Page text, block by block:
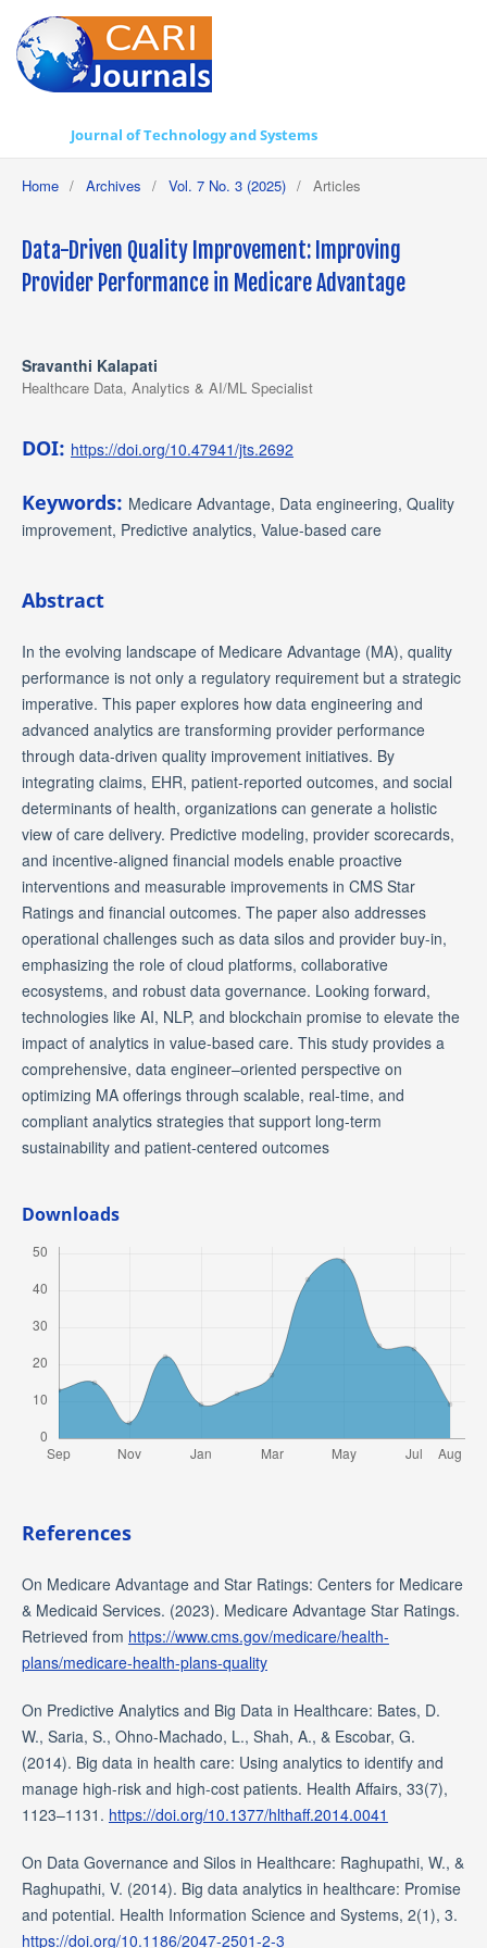
Journal of Technology and Systems
Home / Archives / Vol. 7 No. 3 (2025) / Articles
Data-Driven Quality Improvement: Improving
Provider Performance in Medicare Advantage
Sravanthi Kalapati
Healthcare Data, Analytics & AI/ML Specialist
DOI: https://doi.org/10.47941/jts.2692
Keywords: Medicare Advantage, Data engineering, Quality
improvement, Predictive analytics, Value-based care
Abstract
In the evolving landscape of Medicare Advantage (MA), quality
performance is not only a regulatory requirement but a strategic
imperative. This paper explores how data engineering and
advanced analytics are transforming provider performance
through data-driven quality improvement initiatives. By
integrating claims, EHR, patient-reported outcomes, and social
determinants of health, organizations can generate a holistic
view of care delivery. Predictive modeling, provider scorecards,
and incentive-aligned financial models enable proactive
interventions and measurable improvements in CMS Star
Ratings and financial outcomes. The paper also addresses
operational challenges such as data silos and provider buy-in,
emphasizing the role of cloud platforms, collaborative
ecosystems, and robust data governance. Looking forward,
technologies like AI, NLP, and blockchain promise to elevate the
impact of analytics in value-based care. This study provides a
comprehensive, data engineer–oriented perspective on
optimizing MA offerings through scalable, real-time, and
compliant analytics strategies that support long-term
sustainability and patient-centered outcomes
Downloads
References
On Medicare Advantage and Star Ratings: Centers for Medicare
& Medicaid Services. (2023). Medicare Advantage Star Ratings.
Retrieved from https://www.cms.gov/medicare/health-
plans/medicare-health-plans-quality
On Predictive Analytics and Big Data in Healthcare: Bates, D.
W., Saria, S., Ohno-Machado, L., Shah, A., & Escobar, G.
(2014). Big data in health care: Using analytics to identify and
manage high-risk and high-cost patients. Health Affairs, 33(7),
1123–1131. https://doi.org/10.1377/hlthaff.2014.0041
On Data Governance and Silos in Healthcare: Raghupathi, W., &
Raghupathi, V. (2014). Big data analytics in healthcare: Promise
and potential. Health Information Science and Systems, 2(1), 3.
https://doi.org/10.1186/2047-2501-2-3